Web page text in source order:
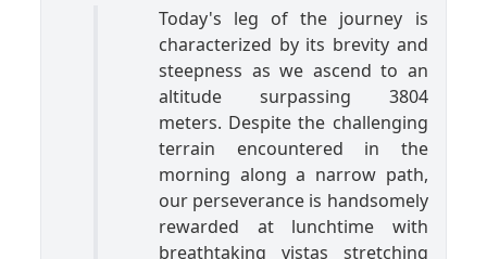
Today's leg of the journey is
characterized by its brevity and
steepness as we ascend to an
altitude surpassing 3804
meters. Despite the challenging
terrain encountered in the
morning along a narrow path,
our perseverance is handsomely
rewarded at lunchtime with
breathtaking vistas stretching